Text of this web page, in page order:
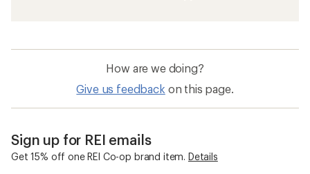
How are we doing?
Give us feedback on this page.
Sign up for REI emails
Get 15% off one REI Co-op brand item. Details